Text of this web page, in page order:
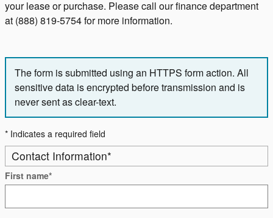
your lease or purchase. Please call our finance department
at (888) 819-5754 for more information.
The form is submitted using an HTTPS form action. All
sensitive data is encrypted before transmission and is
never sent as clear-text.
* Indicates a required field
Contact Information*
First name*